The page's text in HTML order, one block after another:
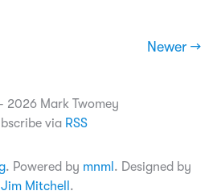
Newer →
Mark Twomey
via RSS
. Powered by mnml . Designed by
Jim Mitchell .